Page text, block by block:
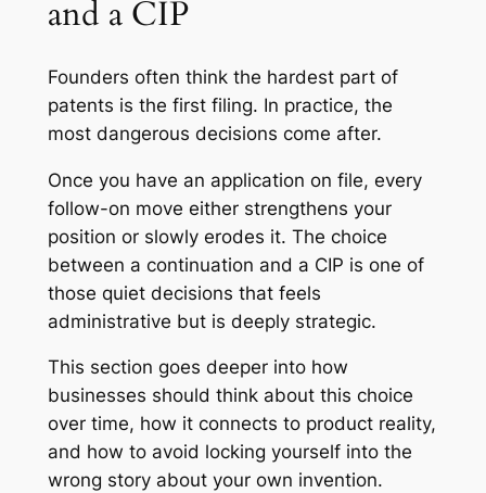
and a CIP
Founders often think the hardest part of
patents is the first filing. In practice, the
most dangerous decisions come after.
Once you have an application on file, every
follow-on move either strengthens your
position or slowly erodes it. The choice
between a continuation and a CIP is one of
those quiet decisions that feels
administrative but is deeply strategic.
This section goes deeper into how
businesses should think about this choice
over time, how it connects to product reality,
and how to avoid locking yourself into the
wrong story about your own invention.